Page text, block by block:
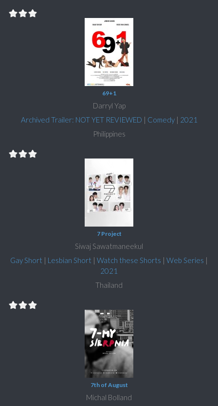
69+1
Darryl Yap
Archived Trailer: NOT YET REVIEWED | Comedy| 2021
Philippines
7 Project
Siwaj Sawatmaneekul
Gay Short | Lesbian Short | Watch these Shorts | Web Series |
2021
Thailand
7th of August
Michal Bolland